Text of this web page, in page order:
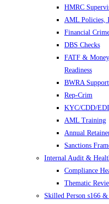
HMRC
AML Policies,
Financial
DBS Checks
FATF &
Readiness
BWRA Support
Rep-Crim
KYC/CDD/
AML Training
Annual
Sanctions
Internal Audit &
Compliance
Thematic
Skilled Person s166